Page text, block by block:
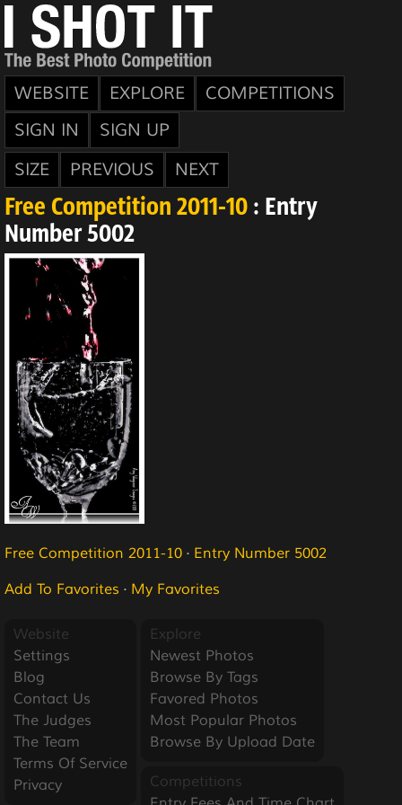
WEBSITE EXPLORE
COMPETITIONS
SIGN IN
SIGN UP
SIZE
PREVIOUS NEXT
Free Competition 2011-10 : Entry
Number 5002
Free Competition 2011-10 · Entry Number 5002
Add To Favorites · My Favorites
Website
Settings
Blog
Contact Us
The Judges
The Team
Terms Of Service
Privacy
Explore
Newest Photos
Browse By Tags
Favored Photos
Most Popular Photos
Browse By Upload Date
Competitions